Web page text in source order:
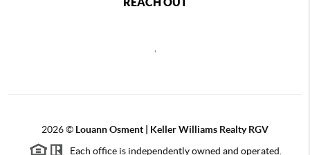
,
2026© Louann Osment | Keller Williams Realty RGV
Each office is independently owned and operated.